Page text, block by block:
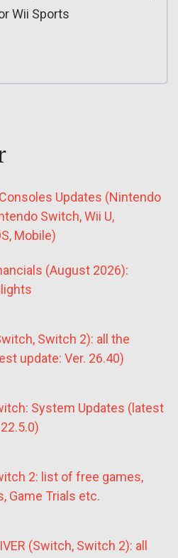
Wii Sports
Updates (Nintendo
Switch, Wii U,
Mobile)
(August 2026):
Switch 2): all the
update: Ver. 26.40)
System Updates (latest
2: list of free games,
Game Trials etc.
(Switch, Switch 2): all